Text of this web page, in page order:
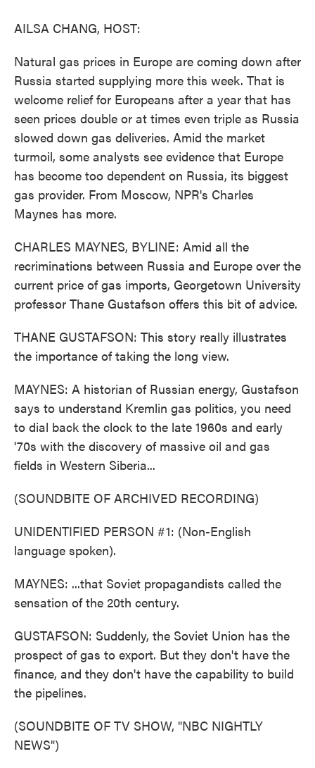
AILSA CHANG, HOST:
Natural gas prices in Europe are coming down after
Russia started supplying more this week. That is
welcome relief for Europeans after a year that has
seen prices double or at times even triple as Russia
slowed down gas deliveries. Amid the market
turmoil, some analysts see evidence that Europe
has become too dependent on Russia, its biggest
gas provider. From Moscow, NPR's Charles
Maynes has more.
CHARLES MAYNES, BYLINE: Amid all the
recriminations between Russia and Europe over the
current price of gas imports, Georgetown University
professor Thane Gustafson offers this bit of advice.
THANE GUSTAFSON: This story really illustrates
the importance of taking the long view.
MAYNES: A historian of Russian energy, Gustafson
says to understand Kremlin gas politics, you need
to dial back the clock to the late 1960s and early
'70s with the discovery of massive oil and gas
fields in Western Siberia...
(SOUNDBITE OF ARCHIVED RECORDING)
UNIDENTIFIED PERSON #1: (Non-English
language spoken).
MAYNES: ...that Soviet propagandists called the
sensation of the 20th century.
GUSTAFSON: Suddenly, the Soviet Union has the
prospect of gas to export. But they don't have the
finance, and they don't have the capability to build
the pipelines.
(SOUNDBITE OF TV SHOW, "NBC NIGHTLY
NEWS")